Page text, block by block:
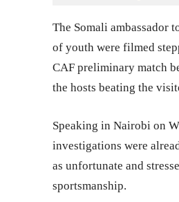
The Somali ambassador
of youth were filmed
CAF preliminary match
the hosts beating the
Speaking in Nairobi on
investigations were
as unfortunate and
sportsmanship.